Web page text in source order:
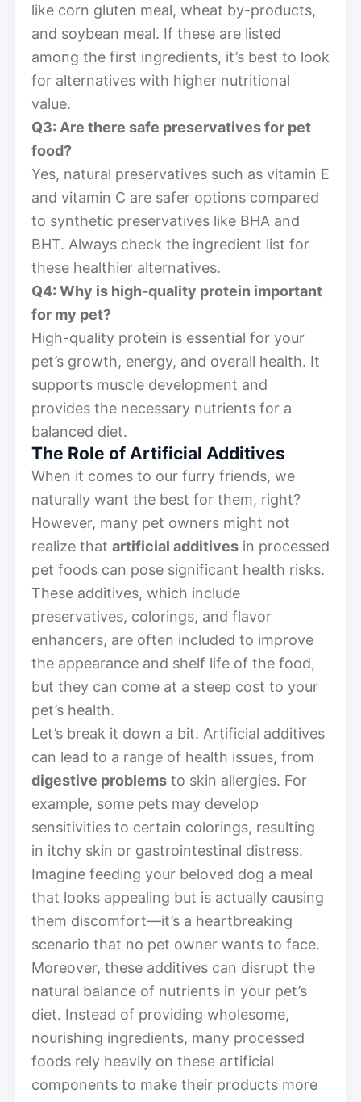
like corn gluten meal, wheat by-products,
and soybean meal. If these are listed
among the first ingredients, it’s best to look
for alternatives with higher nutritional
value.
Q3: Are there safe preservatives for pet
food?
Yes, natural preservatives such as vitamin E
and vitamin C are safer options compared
to synthetic preservatives like BHA and
BHT. Always check the ingredient list for
these healthier alternatives.
Q4: Why is high-quality protein important
for my pet?
High-quality protein is essential for your
pet’s growth, energy, and overall health. It
supports muscle development and
provides the necessary nutrients for a
balanced diet.
The Role of Artificial Additives
When it comes to our furry friends, we
naturally want the best for them, right?
However, many pet owners might not
realize that artificial additives in processed
pet foods can pose significant health risks.
These additives, which include
preservatives, colorings, and flavor
enhancers, are often included to improve
the appearance and shelf life of the food,
but they can come at a steep cost to your
pet’s health.
Let’s break it down a bit. Artificial additives
can lead to a range of health issues, from
digestive problems to skin allergies. For
example, some pets may develop
sensitivities to certain colorings, resulting
in itchy skin or gastrointestinal distress.
Imagine feeding your beloved dog a meal
that looks appealing but is actually causing
them discomfort—it’s a heartbreaking
scenario that no pet owner wants to face.
Moreover, these additives can disrupt the
natural balance of nutrients in your pet’s
diet. Instead of providing wholesome,
nourishing ingredients, many processed
foods rely heavily on these artificial
components to make their products more